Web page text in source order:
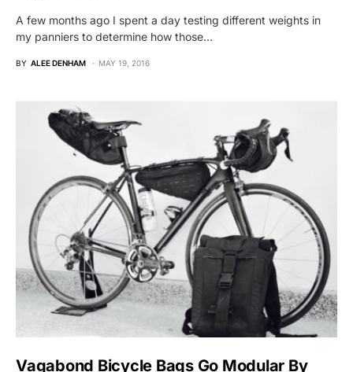
A few months ago I spent a day testing different weights in
my panniers to determine how those…
BY ALEE DENHAM MAY 19, 2016
Vagabond Bicycle Bags Go Modular By